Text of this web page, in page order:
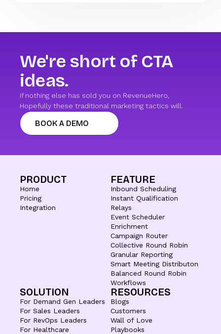
We're short of CTA
ideas.
If nothing else has sold you on RevenueHero,
Hopefully these traditional marketing tactics will.
BOOK A DEMO
PRODUCT
Home
Pricing
Integration
FEATURE
Inbound Scheduling
Instant Qualification
Relays
Event Scheduler
Enrichment
Campaign Router
Collective Round Robin
Granular Reporting
Smart Meeting Distributon
Balanced Round Robin
Workflows
SOLUTION
For Demand Gen Leaders
For Sales Leaders
For RevOps Leaders
For Healthcare
RESOURCES
Blogs
Customers
Wall of Love
Playbooks